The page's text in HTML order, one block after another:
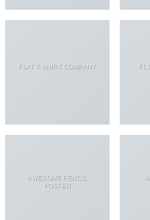
FLAT T-SHIRT COMPANY
AWESOME PENCIL
POSTER